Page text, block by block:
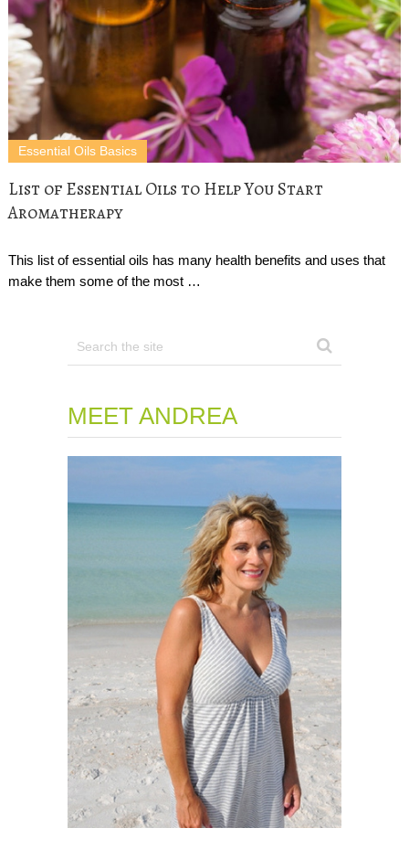
List of Essential Oils to Help You Start
Aromatherapy
Essential Oils Basics
This list of essential oils has many health benefits and uses that
make them some of the most …
MEET ANDREA